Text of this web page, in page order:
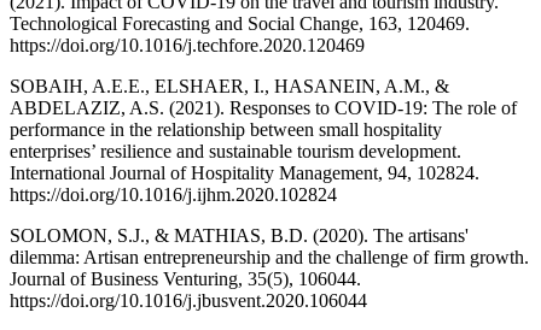
Technological Forecasting and Social Change, 163, 120469.
https://doi.org/10.1016/j.techfore.2020.120469
SOBAIH, A.E.E., ELSHAER, I., HASANEIN, A.M., &
ABDELAZIZ, A.S. (2021). Responses to COVID-19: The role of
performance in the relationship between small hospitality
enterprises’ resilience and sustainable tourism development.
International Journal of Hospitality Management, 94, 102824.
https://doi.org/10.1016/j.ijhm.2020.102824
SOLOMON, S.J., & MATHIAS, B.D. (2020). The artisans'
dilemma: Artisan entrepreneurship and the challenge of firm growth.
Journal of Business Venturing, 35(5), 106044.
https://doi.org/10.1016/j.jbusvent.2020.106044